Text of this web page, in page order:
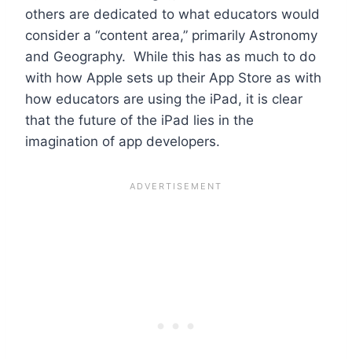
others are dedicated to what educators would
consider a “content area,” primarily Astronomy
and Geography. While this has as much to do
with how Apple sets up their App Store as with
how educators are using the iPad, it is clear
that the future of the iPad lies in the
imagination of app developers.